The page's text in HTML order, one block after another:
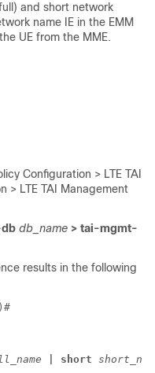
and short network
name IE in the EMM
UE from the MME.
Configuration > LTE TAI
> LTE TAI Management
db_name > tai-mgmt-
results in the following
| short